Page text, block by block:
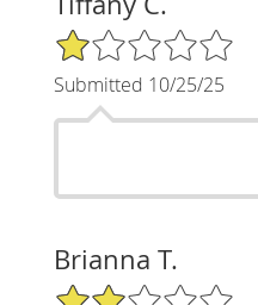
1/5 Star Rating
Submitted 10/25/25
Brianna T.
2/5 Star Rating